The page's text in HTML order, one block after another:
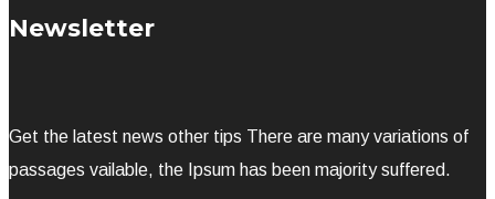
Newsletter
Get the latest news other tips There are many variations of
passages vailable, the Ipsum has been majority suffered.